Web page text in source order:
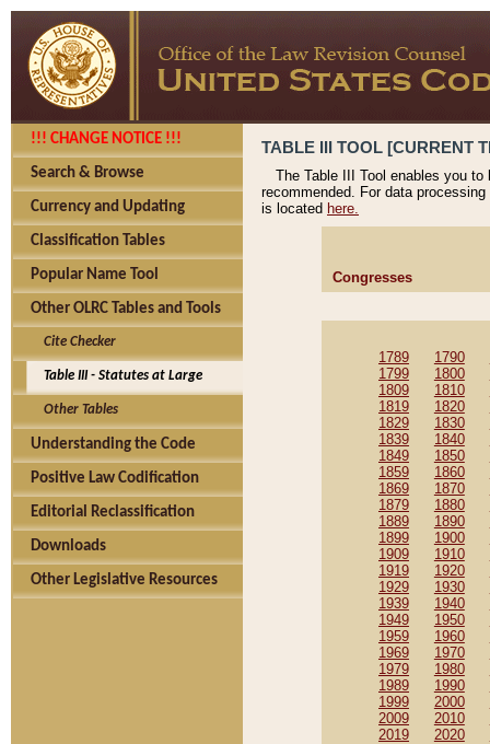
!!! CHANGE NOTICE !!!
Search & Browse
Currency and Updating
Classification Tables
Popular Name Tool
Other OLRC Tables and Tools
Cite Checker
Table III - Statutes at Large
Other Tables
Understanding the Code
Positive Law Codification
Editorial Reclassification
Downloads
Other Legislative Resources
TABLE III TOOL [CURRENT
The Table III Tool enables you
recommended. For data
is located here.
Congresses
1789 1790
1799
1800
1809
1810
1819
1820
1829
1830
1839
1840
1849
1850
1859
1860
1869
1870
1879
1880
1889
1890
1899
1900
1909
1910
1919
1920
1929
1930
1939
1940
1949
1950
1959
1960
1969
1970
1979
1980
1989
1990
1999
2000
2009
2010
2019
2020